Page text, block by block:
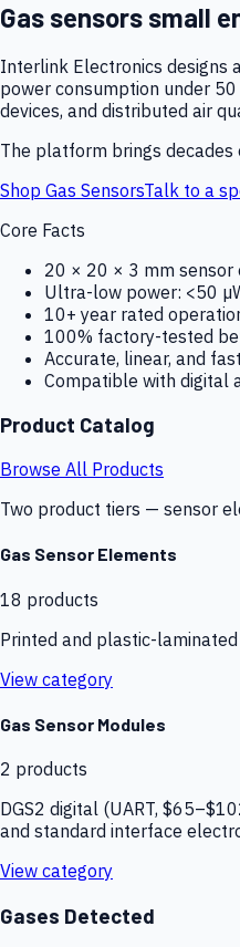
Gas sensors small
Interlink Electronics designs
power consumption under
devices, and distributed air
The platform brings
Shop Gas SensorsTalk to a
Core Facts
20 × 20 × 3 mm sensor
Ultra-low power: <50
10+ year rated
100% factory-tested
Accurate, linear, and
Compatible with digital
Product Catalog
Browse All Products
Two product tiers — sensor
Gas Sensor Elements
18 products
Printed and plastic-
View category
Gas Sensor Modules
2 products
DGS2 digital (UART,
and standard interface
View category
Gases Detected